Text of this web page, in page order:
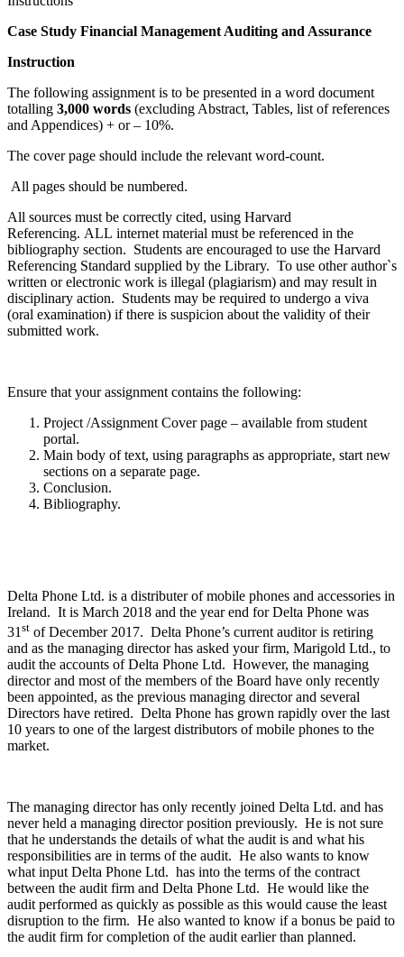
Case Study Financial Management Auditing and Assurance
Instruction
The following assignment is to be presented in a word document
totalling 3,000 words (excluding Abstract, Tables, list of references
and Appendices) + or – 10%.
The cover page should include the relevant word-count.
All pages should be numbered.
All sources must be correctly cited, using Harvard
Referencing. ALL internet material must be referenced in the
bibliography section. Students are encouraged to use the Harvard
Referencing Standard supplied by the Library. To use other author`s
written or electronic work is illegal (plagiarism) and may result in
disciplinary action. Students may be required to undergo a viva
(oral examination) if there is suspicion about the validity of their
submitted work.
Ensure that your assignment contains the following:
Project /Assignment Cover page – available from student
portal.
Main body of text, using paragraphs as appropriate, start new
sections on a separate page.
Conclusion.
Bibliography.
Delta Phone Ltd. is a distributer of mobile phones and accessories in
Ireland. It is March 2018 and the year end for Delta Phone was
31 st of December 2017. Delta Phone’s current auditor is retiring
and as the managing director has asked your firm, Marigold Ltd., to
audit the accounts of Delta Phone Ltd. However, the managing
director and most of the members of the Board have only recently
been appointed, as the previous managing director and several
Directors have retired. Delta Phone has grown rapidly over the last
10 years to one of the largest distributors of mobile phones to the
market.
The managing director has only recently joined Delta Ltd. and has
never held a managing director position previously. He is not sure
that he understands the details of what the audit is and what his
responsibilities are in terms of the audit. He also wants to know
what input Delta Phone Ltd. has into the terms of the contract
between the audit firm and Delta Phone Ltd. He would like the
audit performed as quickly as possible as this would cause the least
disruption to the firm. He also wanted to know if a bonus be paid to
the audit firm for completion of the audit earlier than planned.